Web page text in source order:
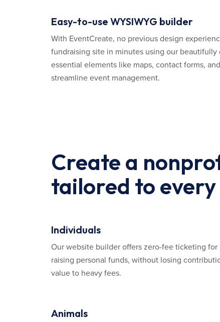
Easy-to-use WYSIWYG builder
With EventCreate, no previous design
fundraising site in minutes using our
essential elements like maps, contact forms,
streamline event management.
Create a
tailored to every
Individuals
Our website builder offers zero-fee ticketing for
raising personal funds, without losing
value to heavy fees.
Animals